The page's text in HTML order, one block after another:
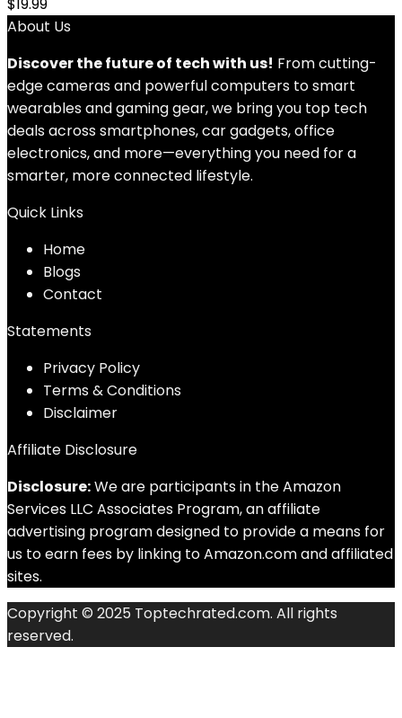
About Us
Discover the future of tech with us! From cutting-
edge cameras and powerful computers to smart
wearables and gaming gear, we bring you top tech
deals across smartphones, car gadgets, office
electronics, and more—everything you need for a
smarter, more connected lifestyle.
Quick Links
Home
Blogs
Contact
Statements
Privacy Policy
Terms & Conditions
Disclaimer
Affiliate Disclosure
Disclosure:We are participants in the Amazon
Services LLC Associates Program, an affiliate
advertising program designed to provide a means for
us to earn fees by linking to Amazon.com and affiliated
sites.
Copyright © 2025 Toptechrated.com. All rights
reserved.